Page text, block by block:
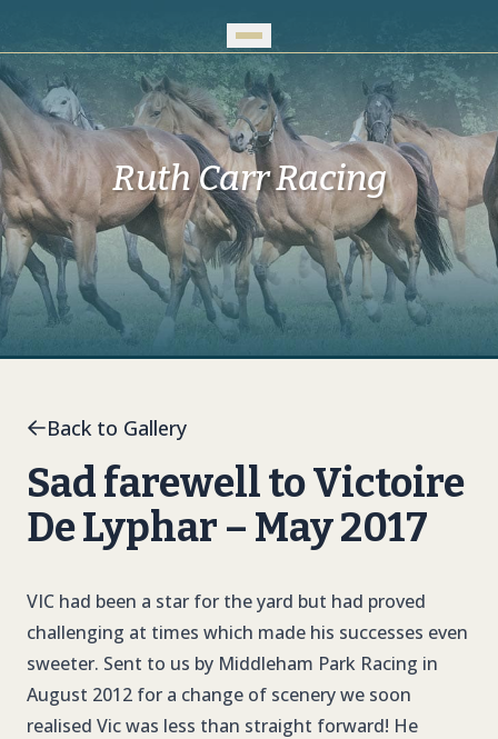
Ruth Carr Racing
Back to Gallery
Sad farewell to Victoire
De Lyphar – May 2017
VIC had been a star for the yard but had proved
challenging at times which made his successes even
sweeter. Sent to us by Middleham Park Racing in
August 2012 for a change of scenery we soon
realised Vic was less than straight forward! He